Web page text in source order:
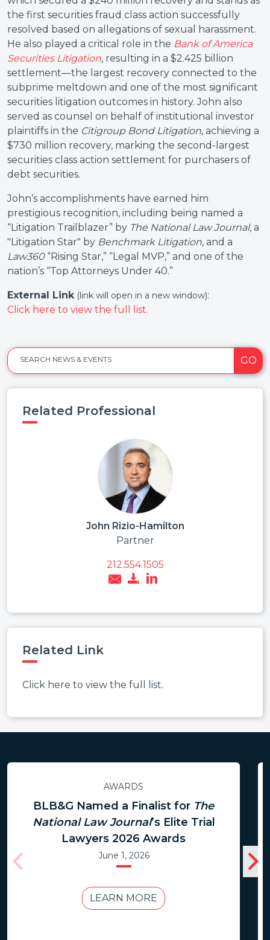
the first securities fraud class action successfully
resolved based on allegations of sexual harassment.
He also played a critical role in the Bank of America
Securities Litigation, resulting in a $2.425 billion
settlement—the largest recovery connected to the
subprime meltdown and one of the most significant
securities litigation outcomes in history. John also
served as counsel on behalf of institutional investor
plaintiffs in the Citigroup Bond Litigation, achieving a
$730 million recovery, marking the second-largest
securities class action settlement for purchasers of
debt securities.
John’s accomplishments have earned him
prestigious recognition, including being named a
“Litigation Trailblazer” by The National Law Journal, a
"Litigation Star" by Benchmark Litigation, and a
Law360“Rising Star,” “Legal MVP,” and one of the
nation’s “Top Attorneys Under 40.”
External Link (link will open in a new window):
Click here to view the full list.
SEARCH NEWS & EVENTS GO
Related Professional
John Rizio-Hamilton
Partner
212.554.1505
Related Link
Click here to view the full list.
AWARDS
BLB&G Named a Finalist for The
National Law Journal’s Elite Trial
Lawyers 2026 Awards
June 1, 2026
LEARN MORE